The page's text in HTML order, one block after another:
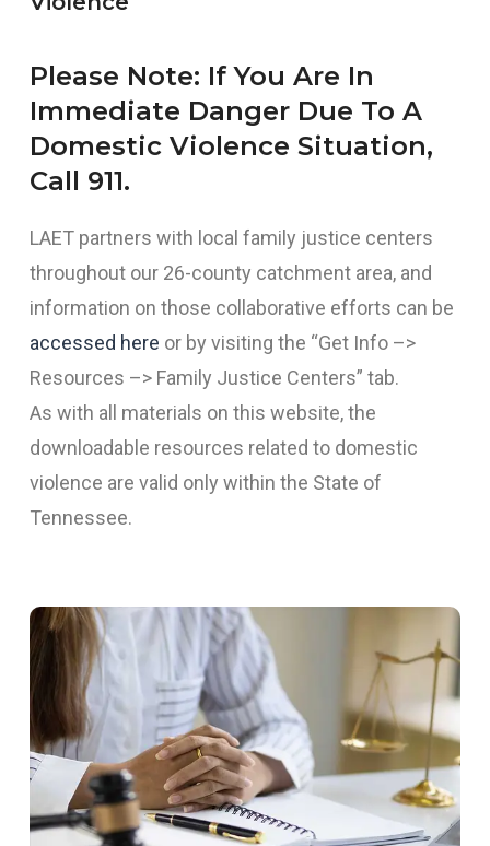
Please Note: If You Are In
Immediate Danger Due To A
Domestic Violence Situation,
Call 911.
LAET partners with local family justice centers
throughout our 26-county catchment area, and
information on those collaborative efforts can be
accessed here or by visiting the “Get Info –>
Resources –> Family Justice Centers” tab.
As with all materials on this website, the
downloadable resources related to domestic
violence are valid only within the State of
Tennessee.